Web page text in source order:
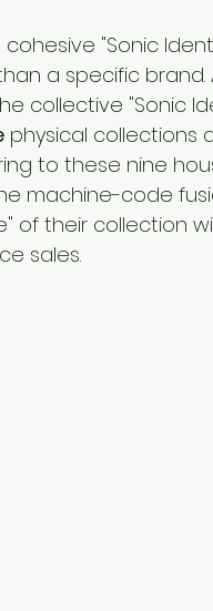
"Sonic
a specific brand.
collective "Sonic
physical collections
to these nine
machine-code
of their collection
sales.